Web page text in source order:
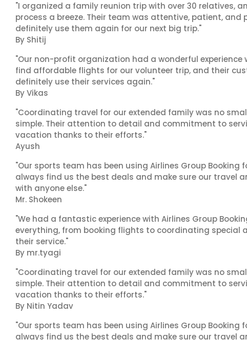
"I organized a family reunion trip with over 30 relatives,
process a breeze. Their team was attentive, patient, and
definitely use them again for our next big trip."
By Shitij
"Our non-profit organization had a wonderful experience
find affordable flights for our volunteer trip, and their
definitely use their services again."
By Vikas
"Coordinating travel for our extended family was no
simple. Their attention to detail and commitment to
vacation thanks to their efforts."
Ayush
"Our sports team has been using Airlines Group Booking
always find us the best deals and make sure our travel
with anyone else."
Mr. Shokeen
"We had a fantastic experience with Airlines Group
everything, from booking flights to coordinating special
their service."
By mr.tyagi
"Coordinating travel for our extended family was no
simple. Their attention to detail and commitment to
vacation thanks to their efforts."
By Nitin Yadav
"Our sports team has been using Airlines Group Booking
always find us the best deals and make sure our travel